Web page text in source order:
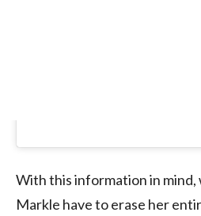
With this information in mind,
Markle have to erase her